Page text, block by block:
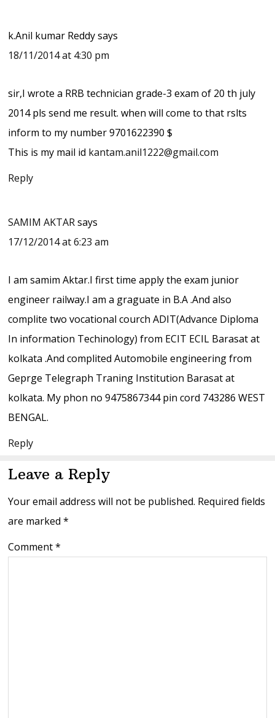
k.Anil kumar Reddy says
18/11/2014 at 4:30 pm
sir,I wrote a RRB technician grade-3 exam of 20 th july
2014 pls send me result. when will come to that rslts
inform to my number 9701622390 $
This is my mail id kantam.anil1222@gmail.com
Reply
SAMIM AKTAR says
17/12/2014 at 6:23 am
I am samim Aktar.I first time apply the exam junior
engineer railway.I am a graguate in B.A .And also
complite two vocational courch ADIT(Advance Diploma
In information Techinology) from ECIT ECIL Barasat at
kolkata .And complited Automobile engineering from
Geprge Telegraph Traning Institution Barasat at
kolkata. My phon no 9475867344 pin cord 743286 WEST
BENGAL.
Reply
Leave a Reply
Your email address will not be published. Required fields
are marked*
Comment*